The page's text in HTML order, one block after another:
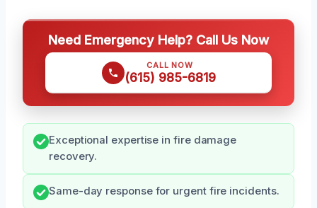
Need Emergency Help? Call Us Now
CALL NOW
(615) 985-6819
Exceptional expertise in fire damage
recovery.
Same-day response for urgent fire incidents.